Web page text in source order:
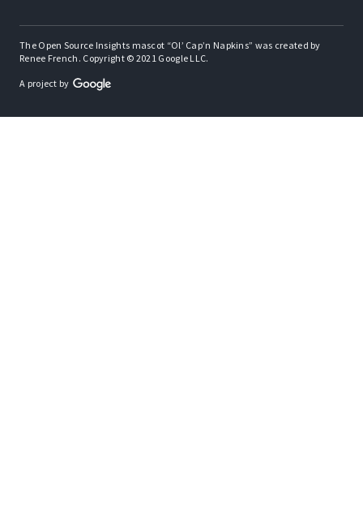
The Open Source Insights mascot “Ol’ Cap’n Napkins” was created by
Renee French. Copyright © 2021 Google LLC.
A project by